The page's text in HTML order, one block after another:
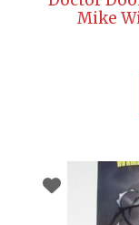
Mike